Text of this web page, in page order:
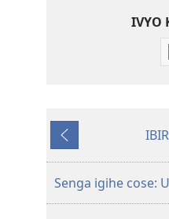
IVYO
Ibiheruka
Senga igihe cose: